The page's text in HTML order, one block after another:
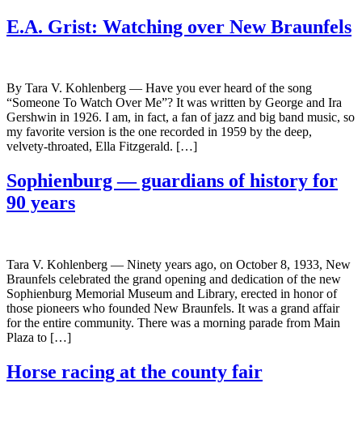
E.A. Grist: Watching over New Braunfels
By Tara V. Kohlenberg — Have you ever heard of the song
“Someone To Watch Over Me”? It was written by George and Ira
Gershwin in 1926. I am, in fact, a fan of jazz and big band music, so
my favorite version is the one recorded in 1959 by the deep,
velvety-throated, Ella Fitzgerald. […]
Sophienburg — guardians of history for
90 years
Tara V. Kohlenberg — Ninety years ago, on October 8, 1933, New
Braunfels celebrated the grand opening and dedication of the new
Sophienburg Memorial Museum and Library, erected in honor of
those pioneers who founded New Braunfels. It was a grand affair
for the entire community. There was a morning parade from Main
Plaza to […]
Horse racing at the county fair